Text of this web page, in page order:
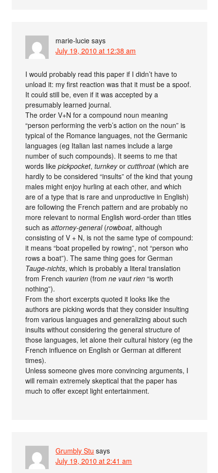
marie-lucie says
July 19, 2010 at 12:38 am
I would probably read this paper if I didn’t have to
unload it: my first reaction was that it must be a spoof.
It could still be, even if it was accepted by a
presumably learned journal.
The order V+N for a compound noun meaning
“person performing the verb’s action on the noun” is
typical of the Romance languages, not the Germanic
languages (eg Italian last names include a large
number of such compounds). It seems to me that
words likepickpocket,turnkeyorcutthroat(which are
hardly to be considered “insults” of the kind that young
males might enjoy hurling at each other, and which
are of a type that is rare and unproductive in English)
are following the French pattern and are probably no
more relevant to normal English word-order than titles
such asattorney-general(rowboat, although
consisting of V + N, is not the same type of compound:
it means “boat propelled by rowing”, not “person who
rows a boat”). The same thing goes for German
Tauge-nichts, which is probably a literal translation
from French vaurien (fromne vaut rien “is worth
nothing”).
From the short excerpts quoted it looks like the
authors are picking words that they consider insulting
from various languages and generalizing about such
insults without considering the general structure of
those languages, let alone their cultural history (eg the
French influence on English or German at different
times).
Unless someone gives more convincing arguments, I
will remain extremely skeptical that the paper has
much to offer except light entertainment.
Grumbly Stu says
July 19, 2010 at 2:41 am